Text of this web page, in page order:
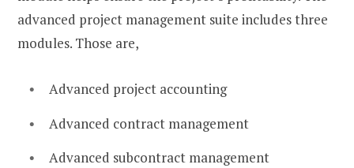
advanced project management suite includes three
modules. Those are,
Advanced project accounting
Advanced contract management
Advanced subcontract management